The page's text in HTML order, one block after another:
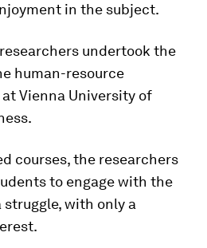
in the subject.
undertook the
human-resource
Vienna University of
courses, the researchers
to engage with the
with only a